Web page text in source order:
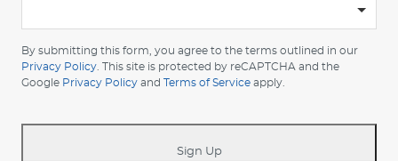
your
country
*
By submitting this form, you agree to the terms outlined in our
Privacy Policy . This site is protected by reCAPTCHA and the
Google Privacy Policy and Terms of Service apply.
Sign Up